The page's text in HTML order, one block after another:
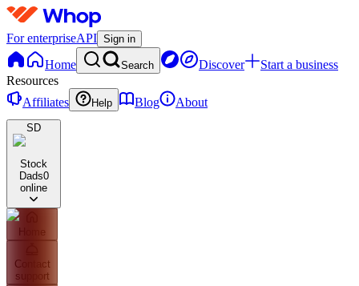
For enterpriseAPI Sign in
Home Search Discover
Start a business
Resources
Affiliates
Help Blog About
SD
Stock
Dads0
online
Home
Contact
support